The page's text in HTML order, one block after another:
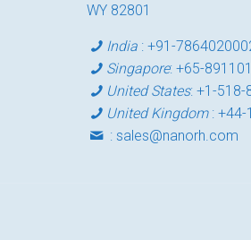
WY 82801
India :+91-
Singapore:+65-
United States:+1-518-
United Kingdom:+44-
:sales@nanorh.com